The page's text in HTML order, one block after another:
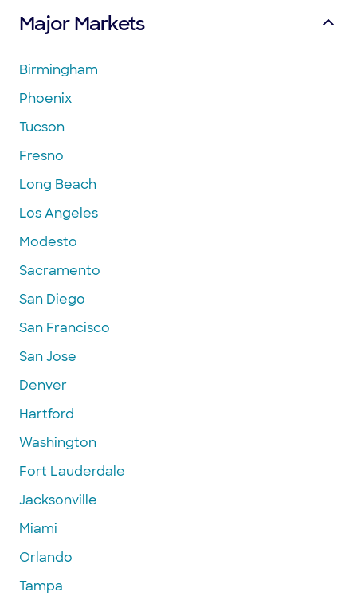
Major Markets
Birmingham
Phoenix
Tucson
Fresno
Long Beach
Los Angeles
Modesto
Sacramento
San Diego
San Francisco
San Jose
Denver
Hartford
Washington
Fort Lauderdale
Jacksonville
Miami
Orlando
Tampa